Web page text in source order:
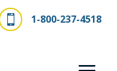
 1-800-237-4518